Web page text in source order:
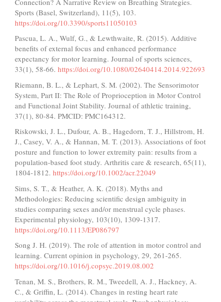
Sports (Basel, Switzerland), 11(5), 103.
https://doi.org/10.3390/sports11050103
Pascua, L. A., Wulf, G., & Lewthwaite, R. (2015). Additive
benefits of external focus and enhanced performance
expectancy for motor learning. Journal of sports sciences,
33(1), 58-66. https://doi.org/10.1080/02640414.2014.922693
Riemann, B. L., & Lephart, S. M. (2002). The Sensorimotor
System, Part II: The Role of Proprioception in Motor Control
and Functional Joint Stability. Journal of athletic training,
37(1), 80-84. PMCID: PMC164312.
Riskowski, J. L., Dufour, A. B., Hagedorn, T. J., Hillstrom, H.
J., Casey, V. A., & Hannan, M. T. (2013). Associations of foot
posture and function to lower extremity pain: results from a
population-based foot study. Arthritis care & research, 65(11),
1804-1812. https://doi.org/10.1002/acr.22049
Sims, S. T., & Heather, A. K. (2018). Myths and
Methodologies: Reducing scientific design ambiguity in
studies comparing sexes and/or menstrual cycle phases.
Experimental physiology, 103(10), 1309-1317.
https://doi.org/10.1113/EP086797
Song J. H. (2019). The role of attention in motor control and
learning. Current opinion in psychology, 29, 261-265.
https://doi.org/10.1016/j.copsyc.2019.08.002
Tenan, M. S., Brothers, R. M., Tweedell, A. J., Hackney, A.
C., & Griffin, L. (2014). Changes in resting heart rate